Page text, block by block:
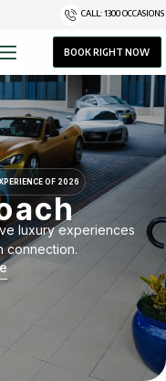
CALL: 1300 OCCASIONS
BOOK RIGHT NOW
OF 2026
luxury experiences
connection.